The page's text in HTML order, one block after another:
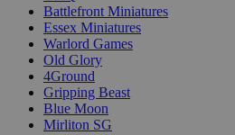
Battlefront Miniatures
Essex Miniatures
Warlord Games
Old Glory
4Ground
Gripping Beast
Blue Moon
Mirliton SG